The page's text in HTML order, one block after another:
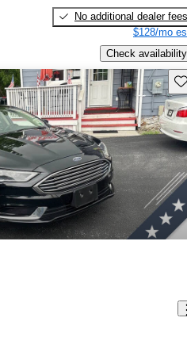
No additional dealer fees
$128/mo
Check availability